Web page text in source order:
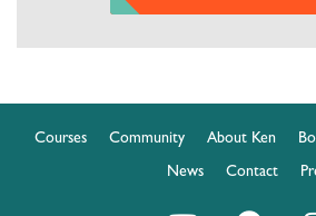
Courses Community About Ken
News
Contact